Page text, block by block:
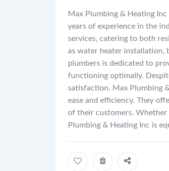
Max Plumbing & Heating
years of experience in the
services, catering to both
as water heater installation,
plumbers is dedicated to
functioning optimally.
satisfaction. Max Plumbing
ease and efficiency. They
of their customers. Whether
Plumbing & Heating Inc is